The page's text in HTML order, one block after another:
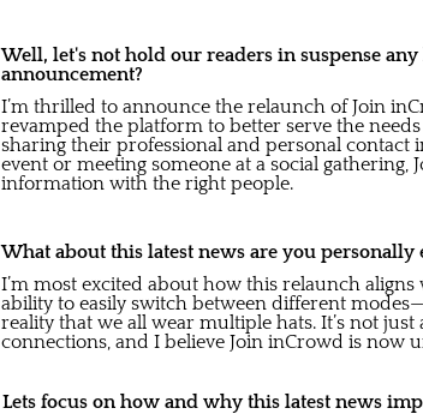
Well, let's not hold our readers in suspense
announcement?
I’m thrilled to announce the relaunch of Join
revamped the platform to better serve the
sharing their professional and personal contact
event or meeting someone at a social
information with the right people.
What about this latest news are you personally
I’m most excited about how this relaunch
ability to easily switch between different
reality that we all wear multiple hats. It’s not
connections, and I believe Join inCrowd is now
Lets focus on how and why this latest news